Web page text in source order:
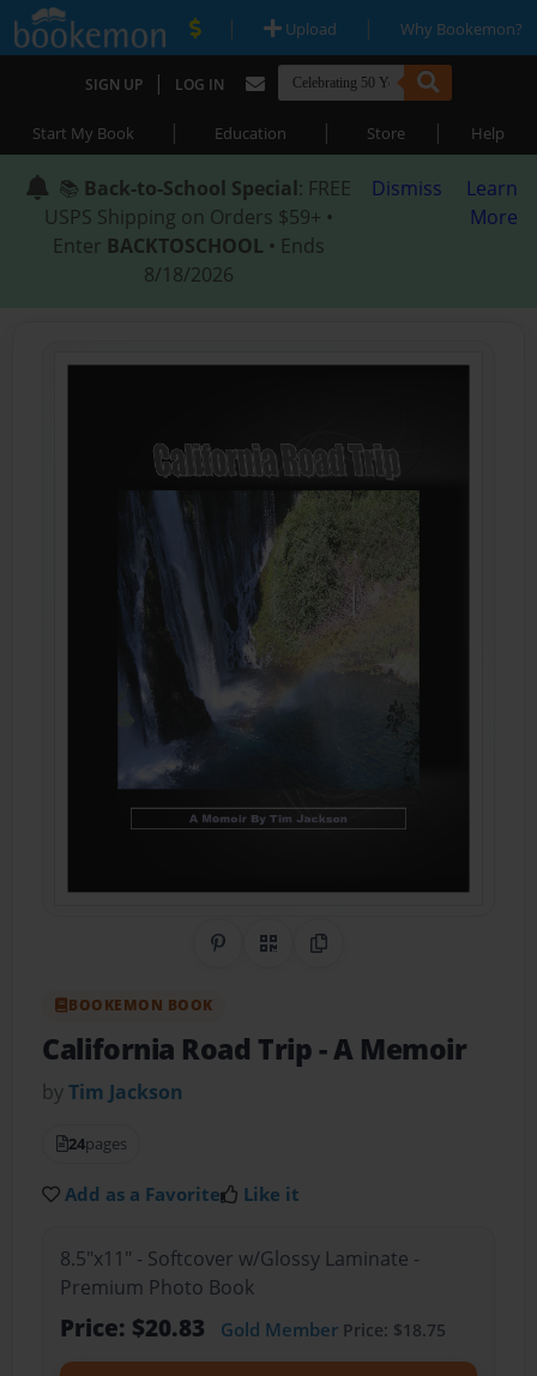
| Upload | Why Bookemon?
SIGN UP | LOG IN
Start My Book | Education | Store | Help
📚 Back-to-School Special: FREE
USPS Shipping on Orders $59+ •
Enter BACKTOSCHOOL • Ends
8/18/2026
Dismiss
Learn
More
Share on Pinterest
QR CodeCopy Link
BOOKEMON BOOK
California Road Trip- A Memoir
byTim Jackson
24pages
Add as a Favorite Like it
8.5"x11" - Softcover w/Glossy Laminate -
Premium Photo Book
Price: $20.83 Gold MemberPrice: $18.75